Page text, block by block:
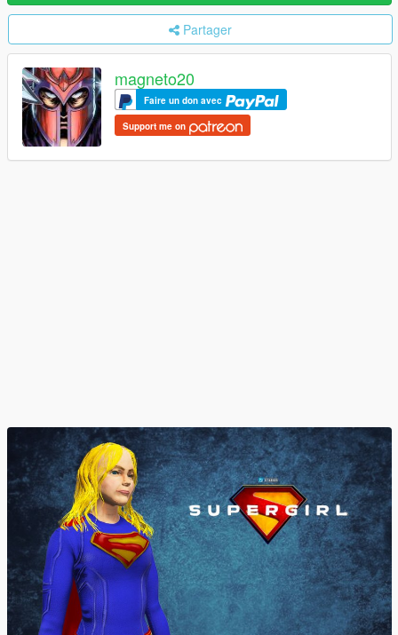
Partager
magneto20
Faire un don avec
Support me on